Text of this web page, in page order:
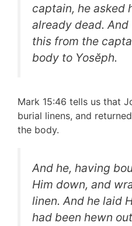
captain, he asked
already dead.
this from the
body to Yosĕph.
Mark 15:46 tells us that
burial linens, and
the body.
And he, having
Him down, and
linen. And he laid
had been hewn